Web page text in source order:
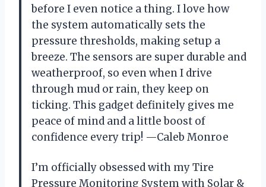
before I even notice a thing. I love how
the system automatically sets the
pressure thresholds, making setup a
breeze. The sensors are super durable and
weatherproof, so even when I drive
through mud or rain, they keep on
ticking. This gadget definitely gives me
peace of mind and a little boost of
confidence every trip! —Caleb Monroe
I’m officially obsessed with my Tire
Pressure Monitoring System with Solar &